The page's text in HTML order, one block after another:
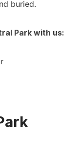
buried.
Park with us: